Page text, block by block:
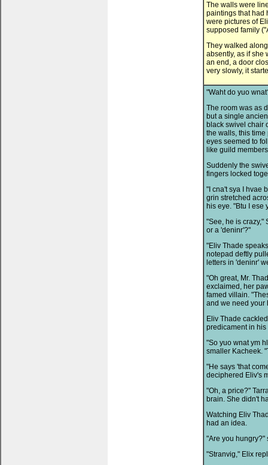
The walls were
paintings that had
were pictures of
supposed family
They walked
absently, as if she
an end, a door
very slowly, it
"Waht do yuo
The room was as
but a single
black swivel chair
the walls, this
eyes seemed to
like guild
Suddenly the
fingers locked
"I cna't sya I hvae
grin stretched
his eye. "Btu I ese
"See, he is crazy,"
or a 'deninr'?"
"Eliv Thade
notepad deftly
letters in 'deninr'
"Oh great, Mr.
exclaimed, her
famed villain.
and we need your
Eliv Thade
predicament in his
"So yuo wnat ym
smaller Kacheek.
"He says 'that
deciphered Eliv's
"Oh, a price?"
brain. She didn't
Watching Eliv
had an idea.
"Are you hungry?"
"Stranvig," Elix